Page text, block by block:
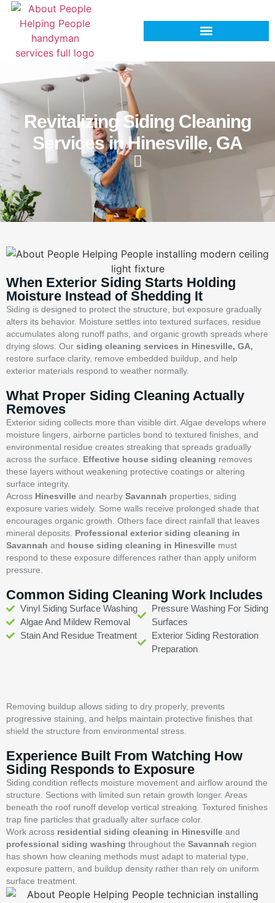
Revitalizing Siding Cleaning
Services in Hinesville, GA
When Exterior Siding Starts Holding
Moisture Instead of Shedding It
Siding is designed to protect the structure, but exposure gradually
alters its behavior. Moisture settles into textured surfaces, residue
accumulates along runoff paths, and organic growth spreads where
drying slows. Our siding cleaning services in Hinesville, GA,
restore surface clarity, remove embedded buildup, and help
exterior materials respond to weather normally.
What Proper Siding Cleaning Actually
Removes
Exterior siding collects more than visible dirt. Algae develops where
moisture lingers, airborne particles bond to textured finishes, and
environmental residue creates streaking that spreads gradually
across the surface. Effective house siding cleaning removes
these layers without weakening protective coatings or altering
surface integrity.
Across Hinesville and nearby Savannah properties, siding
exposure varies widely. Some walls receive prolonged shade that
encourages organic growth. Others face direct rainfall that leaves
mineral deposits. Professional exterior siding cleaning in
Savannah and house siding cleaning in Hinesville must
respond to these exposure differences rather than apply uniform
pressure.
Common Siding Cleaning Work Includes
Vinyl Siding Surface Washing
Algae And Mildew Removal
Stain And Residue Treatment
Pressure Washing For Siding
Surfaces
Exterior Siding Restoration
Preparation
Removing buildup allows siding to dry properly, prevents
progressive staining, and helps maintain protective finishes that
shield the structure from environmental stress.
Experience Built From Watching How
Siding Responds to Exposure
Siding condition reflects moisture movement and airflow around the
structure. Sections with limited sun retain growth longer. Areas
beneath the roof runoff develop vertical streaking. Textured finishes
trap fine particles that gradually alter surface color.
Work across residential siding cleaning in Hinesville and
professional siding washing throughout the Savannah region
has shown how cleaning methods must adapt to material type,
exposure pattern, and buildup density rather than rely on uniform
surface treatment.